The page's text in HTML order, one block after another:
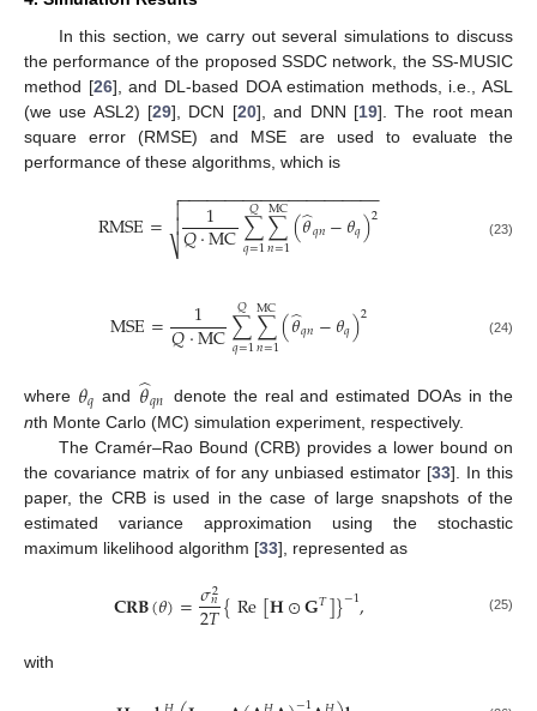
In this section, we carry out several simulations to discuss
the performance of the proposed SSDC network, the SS-MUSIC
method [26], and DL-based DOA estimation methods, i.e., ASL
(we use ASL2) [29], DCN [20], and DNN [19]. The root mean
square error (RMSE) and MSE are used to evaluate the
performance of these algorithms, which is
RMSE= 1
𝑄·MC∑
𝑞=1
𝑄∑
𝑛=1
MC(𝜃
̂𝑞𝑛−𝜃𝑞)2
− −
−−−−−−−−−−−−−−−−−−−−

⎷

 (23)
MSE= 1
𝑄·MC∑
𝑞=1
𝑄∑
𝑛=1
MC(𝜃
̂𝑞𝑛−𝜃𝑞)2 (24)
where 𝜃𝑞 and 𝜃
̂𝑞𝑛 denote the real and estimated DOAs in the
nth Monte Carlo (MC) simulation experiment, respectively.
The Cramér–Rao Bound (CRB) provides a lower bound on
the covariance matrix of for any unbiased estimator [33]. In this
paper, the CRB is used in the case of large snapshots of the
estimated variance approximation using the stochastic
maximum likelihood algorithm [33], represented as
𝐂𝐑𝐁(𝜃)=𝜎2
𝑛
2𝑇{Re[𝐇⊙𝐆𝑇]}−1, (25)
with